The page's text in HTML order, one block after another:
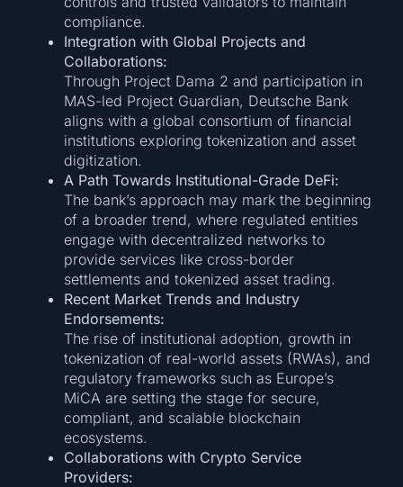
compliance.
Integration with Global Projects and
Collaborations:
Through Project Dama 2 and participation in
MAS-led Project Guardian, Deutsche Bank
aligns with a global consortium of financial
institutions exploring tokenization and asset
digitization.
A Path Towards Institutional-Grade DeFi:
The bank’s approach may mark the beginning
of a broader trend, where regulated entities
engage with decentralized networks to
provide services like cross-border
settlements and tokenized asset trading.
Recent Market Trends and Industry
Endorsements:
The rise of institutional adoption, growth in
tokenization of real-world assets (RWAs), and
regulatory frameworks such as Europe’s
MiCA are setting the stage for secure,
compliant, and scalable blockchain
ecosystems.
Collaborations with Crypto Service
Providers: